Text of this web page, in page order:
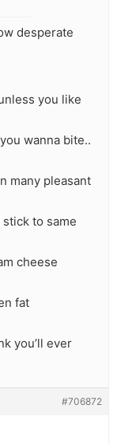
desperate
you like
wanna bite..
many pleasant
to same
cheese
fat
you’ll ever
#706872